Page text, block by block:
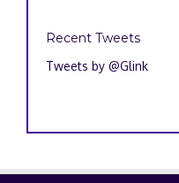
Recent Tweets
Tweets by @Glink